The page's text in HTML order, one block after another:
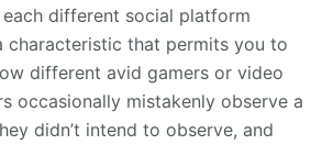
different social platform
characteristic that permits you to
different avid gamers or video
occasionally mistakenly observe a
didn’t intend to observe, and